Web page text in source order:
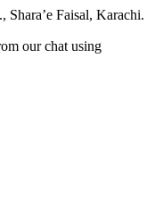
Faisal, Karachi.
our chat using